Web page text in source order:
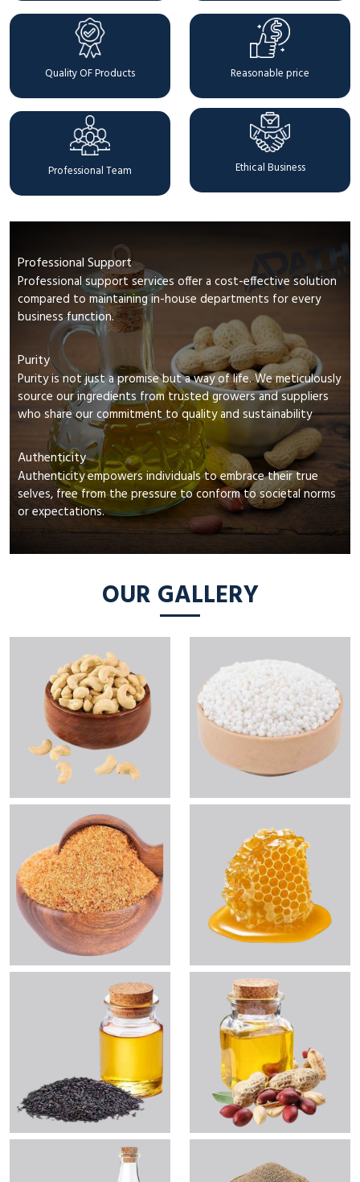
Quality OF Products Reasonable price
Professional Team Ethical Business
Professional Support
Professional support services offer a cost-effective solution
compared to maintaining in-house departments for every
business function.
Purity
Purity is not just a promise but a way of life. We meticulously
source our ingredients from trusted growers and suppliers
who share our commitment to quality and sustainability
Authenticity
Authenticity empowers individuals to embrace their true
selves, free from the pressure to conform to societal norms
or expectations.
OUR GALLERY